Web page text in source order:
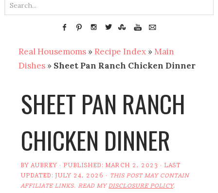
Real Housemoms » Recipe Index »Main
Dishes » Sheet Pan Ranch Chicken Dinner
SHEET PAN RANCH
CHICKEN DINNER
BYAUBREY · PUBLISHED:MARCH 2, 2023 · LAST
UPDATED:JULY 24, 2026 · THIS POST MAY CONTAIN
AFFILIATE LINKS. READ MYDISCLOSURE POLICY.